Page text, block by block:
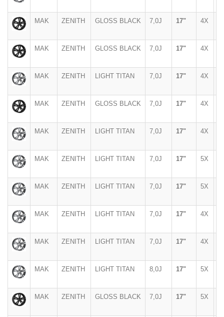
MAK ZENITH GLOSS BLACK 7,0J 17" 4X
MAK ZENITH GLOSS BLACK 7,0J 17" 4X
MAK ZENITH LIGHT TITAN 7,0J 17" 4X
MAK ZENITH GLOSS BLACK 7,0J 17" 4X
MAK ZENITH LIGHT TITAN 7,0J 17" 4X
MAK ZENITH LIGHT TITAN 7,0J 17" 5X
MAK ZENITH LIGHT TITAN 7,0J 17" 5X
MAK ZENITH LIGHT TITAN 7,0J 17" 4X
MAK ZENITH LIGHT TITAN 7,0J 17" 4X
MAK ZENITH LIGHT TITAN 8,0J 17" 5X
MAK ZENITH GLOSS BLACK 7,0J 17" 5X